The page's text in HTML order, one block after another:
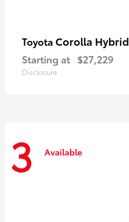
Toyota Corolla Hybrid
Starting at $27,229
Disclosure
3 Available